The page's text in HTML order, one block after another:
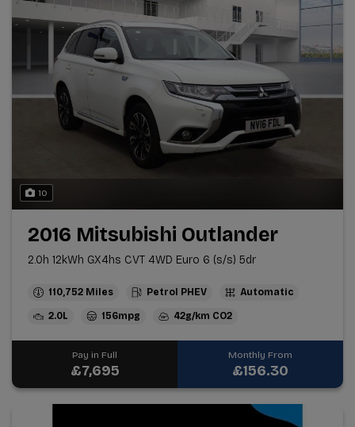
10
2016 Mitsubishi Outlander
2.0h 12kWh GX4hs CVT 4WD Euro 6 (s/s) 5dr
110,752 Petrol PHEV Automatic
2.0L 156mpg 42g/km
Pay in Full
£7,695
Monthly From
£156.30